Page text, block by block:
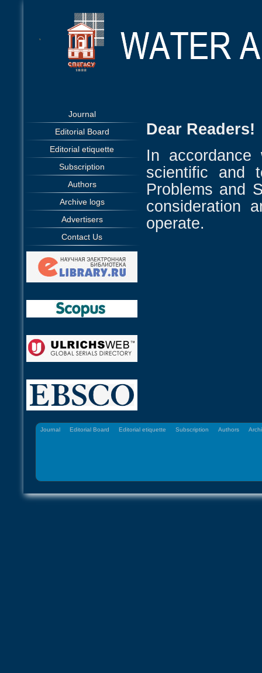
Journal
Editorial Board
Editorial etiquette
Subscription
Authors
Archive logs
Advertisers
Contact Us
Dear Readers!
In
scientific and
Problems and
consideration
operate.
Journal Editorial Board Editorial etiquette Subscription Authors